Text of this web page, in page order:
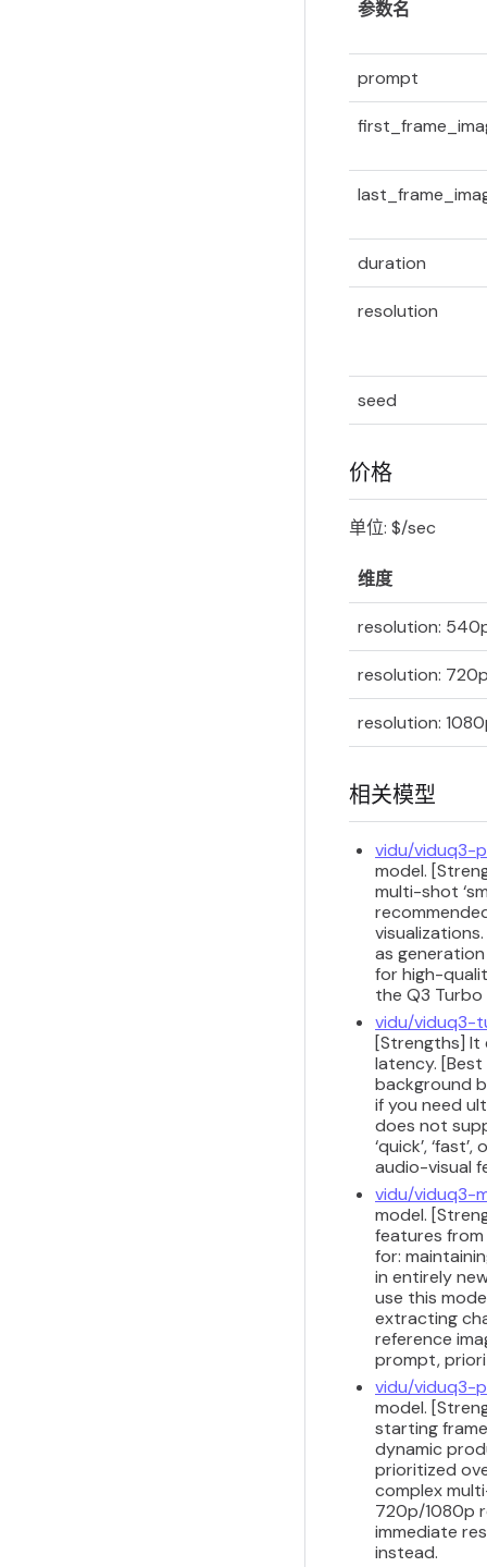
参数名
prompt
duration
resolution
seed
价格
单位: $/sec
维度
resolution:
resolution:
resolution:
相关模型
vidu/viduq3-
model.
multi-shot
as
for high-
the Q3 Turbo
vidu/viduq3-
[Strengths] It
latency.
background
if you need
does not
‘quick’,
audio-visual
vidu/viduq3-
model.
features
for:
in entirely
use this
extracting
reference
prompt,
vidu/viduq3-
model.
starting
dynamic
prioritized
complex
720p/1080p
immediate
instead.